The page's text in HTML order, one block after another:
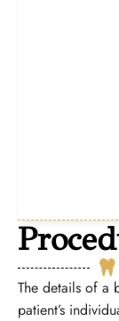
The details of a
patient’s